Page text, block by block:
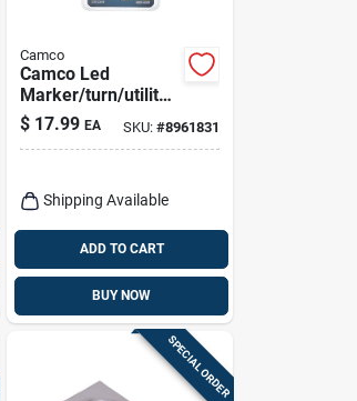
Camco
Camco Led
Marker/turn/utility
Automotive Bulb
1156
$ 17.99 EA SKU: #8961831
Shipping Available
ADD TO CART
BUY NOW
SPECIAL ORDER